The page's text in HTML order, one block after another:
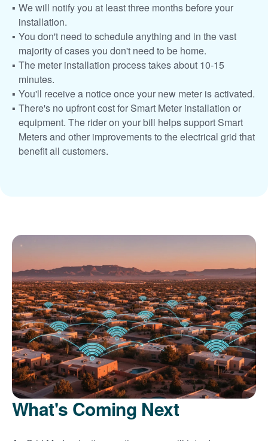
We will notify you at least three months before your
installation.
You don't need to schedule anything and in the vast
majority of cases you don't need to be home.
The meter installation process takes about 10-15
minutes.
You'll receive a notice once your new meter is activated.
There's no upfront cost for Smart Meter installation or
equipment. The rider on your bill helps support Smart
Meters and other improvements to the electrical grid that
benefit all customers.
What's Coming Next